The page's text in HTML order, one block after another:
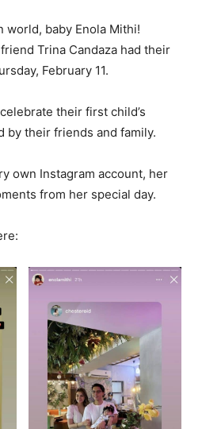
world, baby Enola Mithi!
Trina Candaza had their
February 11.
their first child’s
by their friends and family.
own Instagram account, her
from her special day.